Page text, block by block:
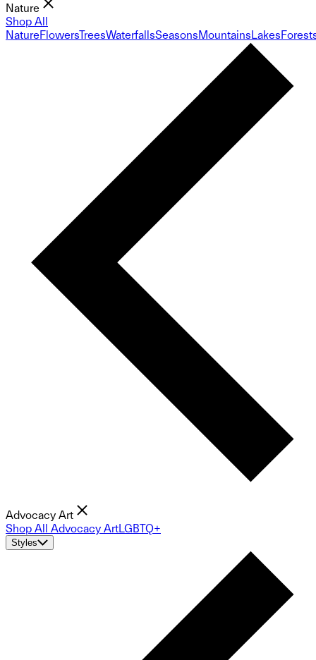
Nature
Shop All
NatureFlowersTreesWaterfallsSeasonsMountainsLakes
Advocacy Art
Shop All Advocacy ArtLGBTQ+
Styles